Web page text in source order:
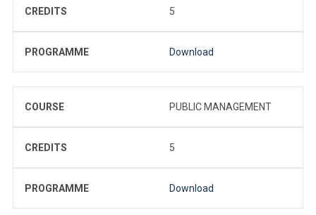
CREDITS 5
PROGRAMME Download
COURSE PUBLIC MANAGEMENT
CREDITS 5
PROGRAMME Download